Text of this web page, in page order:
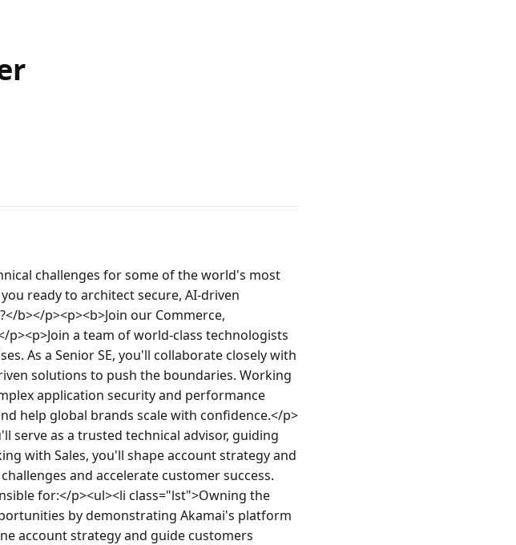
challenges for some of the world's most
ready to architect secure, AI-driven
b></p><p><b>Join our Commerce,
a team of world-class technologists
As a Senior SE, you'll collaborate closely with
solutions to push the boundaries. Working
application security and performance
help global brands scale with confidence.</p>
serve as a trusted technical advisor, guiding
with Sales, you'll shape account strategy and
and accelerate customer success.
for:</p><ul><li class="lst">Owning the
by demonstrating Akamai's platform
account strategy and guide customers